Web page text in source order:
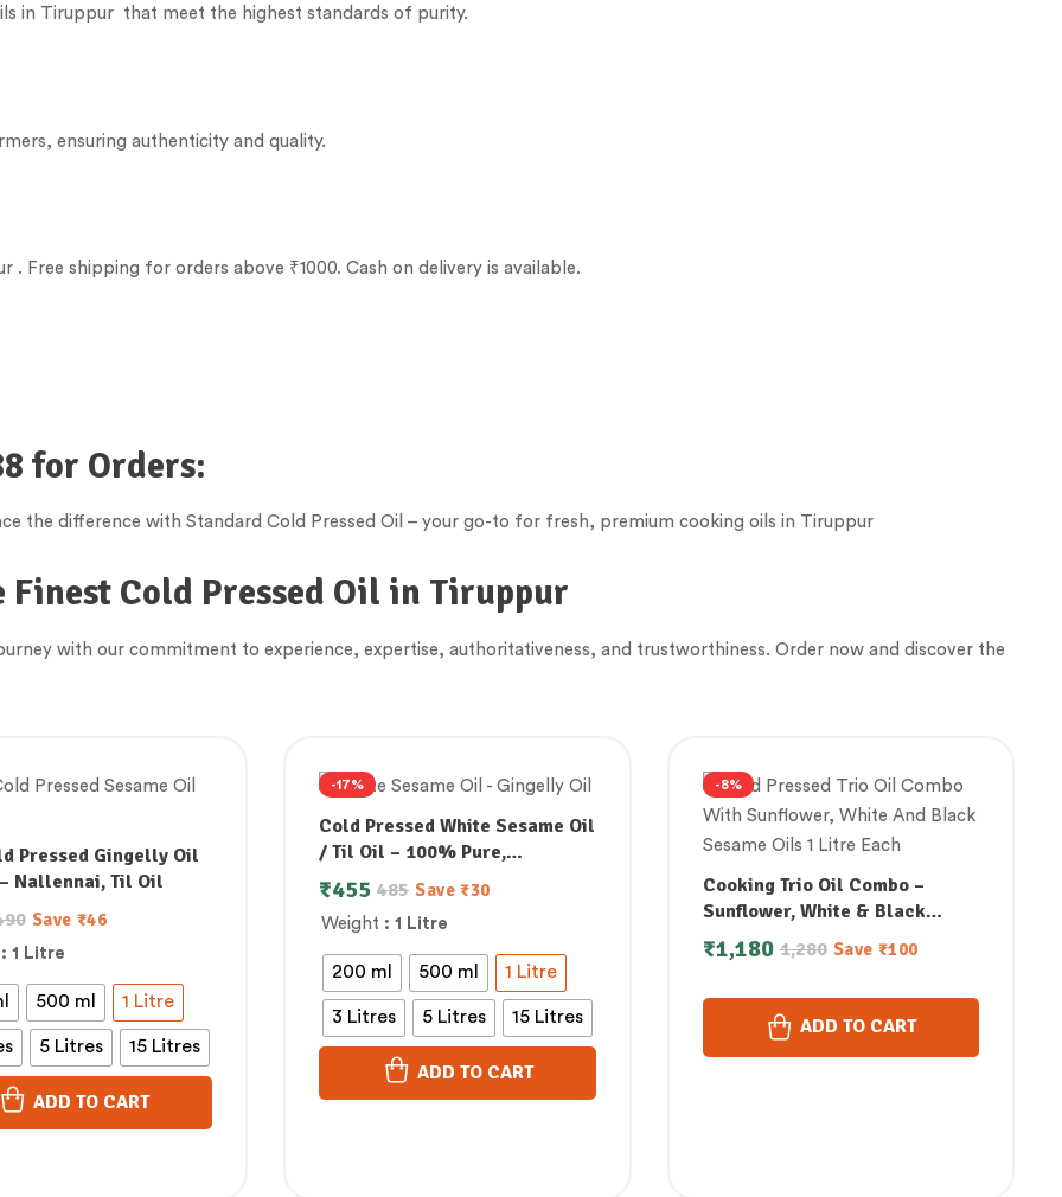
in Tiruppur that meet the highest standards of purity.
ensuring authenticity and quality.
. Free shipping for orders above ₹1000. Cash on delivery is available.
for Orders:
the difference with Standard Cold Pressed Oil – your go-to for fresh, premium cooking oils in Tiruppur
Cold Pressed Oil in Tiruppur
with our commitment to experience, expertise, authoritativeness, and trustworthiness. Order now and discover the
Pressed Gingelly Oil
Nallennai, Til Oil
: 1 Litre
500 ml 1 Litre
5 Litres 15 Litres
Save ₹46
ADD TO CART
-17%
Cold Pressed White Sesame Oil
/ Til Oil – 100% Pure,
Unrefined & Supports
Lowering Bad Cholesterol
Weight : 1 Litre
200 ml 500 ml 1 Litre
3 Litres 5 Litres 15 Litres
485
₹455 Save ₹30
ADD TO CART
-8%
Cooking Trio Oil Combo –
Sunflower, White & Black
Sesame (1 Litre Each)
1,280
₹1,180 Save ₹100
ADD TO CART